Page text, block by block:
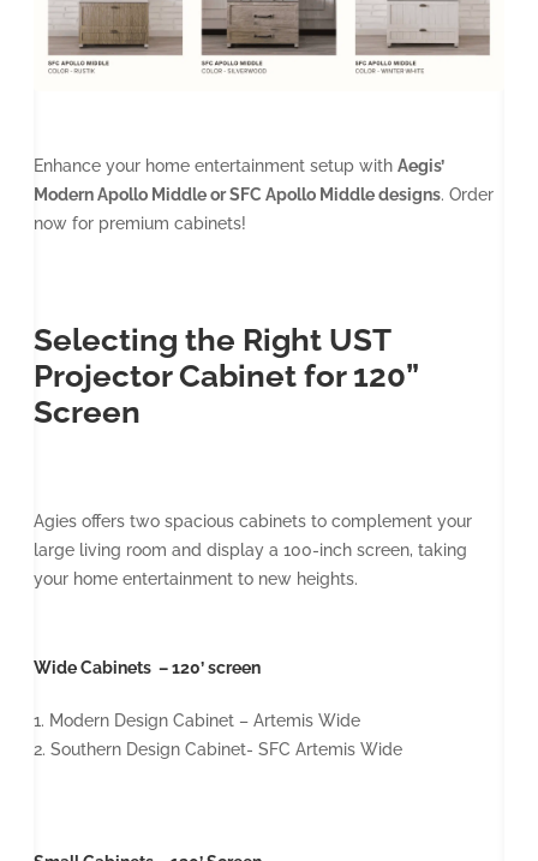
Enhance your home entertainment setup with Aegis’
Modern Apollo Middle or SFC Apollo Middle designs. Order
now for premium cabinets!
Selecting the Right UST
Projector Cabinet for 120”
Screen
Agies offers two spacious cabinets to complement your
large living room and display a 100-inch screen, taking
your home entertainment to new heights.
Wide Cabinets – 120’ screen
1. Modern Design Cabinet – Artemis Wide
2. Southern Design Cabinet- SFC Artemis Wide